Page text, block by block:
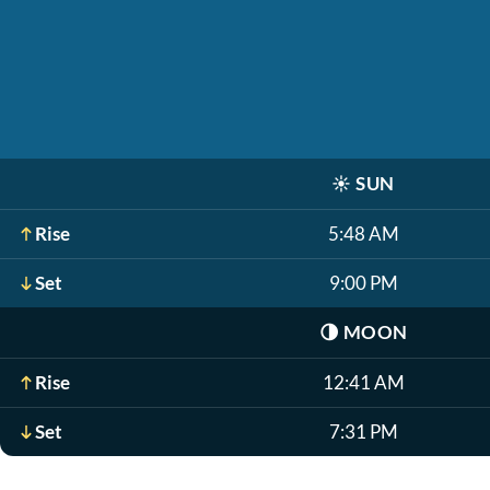
☀️ SUN
Rise 5:48 AM
Set 9:00 PM
🌗 MOON
Rise 12:41 AM
Set 7:31 PM